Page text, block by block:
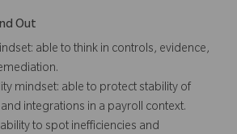
Out
able to think in controls, evidence,
mindset: able to protect stability of
integrations in a payroll context.
to spot inefficiencies and